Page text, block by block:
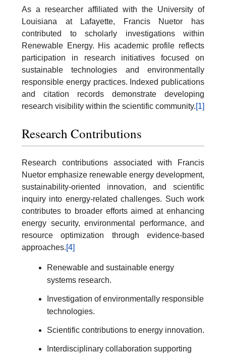
As a researcher affiliated with the University of
Louisiana at Lafayette, Francis Nuetor has
contributed to scholarly investigations within
Renewable Energy. His academic profile reflects
participation in research initiatives focused on
sustainable technologies and environmentally
responsible energy practices. Indexed publications
and citation records demonstrate developing
research visibility within the scientific community.[1]
Research Contributions
Research contributions associated with Francis
Nuetor emphasize renewable energy development,
sustainability-oriented innovation, and scientific
inquiry into energy-related challenges. Such work
contributes to broader efforts aimed at enhancing
energy security, environmental performance, and
resource optimization through evidence-based
approaches.[4]
Renewable and sustainable energy
systems research.
Investigation of environmentally responsible
technologies.
Scientific contributions to energy innovation.
Interdisciplinary collaboration supporting